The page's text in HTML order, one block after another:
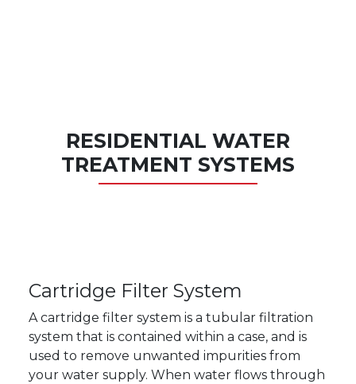
RESIDENTIAL WATER
TREATMENT SYSTEMS
Cartridge Filter System
A cartridge filter system is a tubular filtration
system that is contained within a case, and is
used to remove unwanted impurities from
your water supply. When water flows through